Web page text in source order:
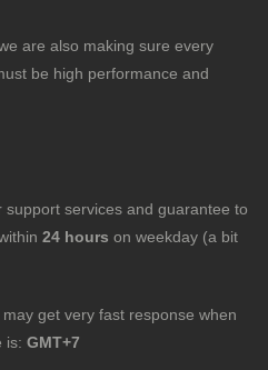
are also making sure every
be high performance and
services and guarantee to
24 hours on weekday (a bit
get very fast response when
is: GMT+7